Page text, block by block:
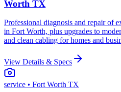
Worth TX
Professional diagnosis and repair of
in Fort Worth, plus upgrades to
and clean cabling for homes and
View Details & Specs
service • Fort Worth TX